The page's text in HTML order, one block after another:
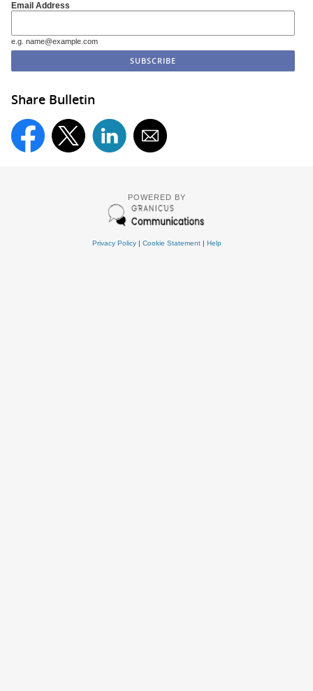
Email Address
e.g. name@example.com
Share Bulletin
POWERED BY
Privacy Policy| Cookie Statement| Help